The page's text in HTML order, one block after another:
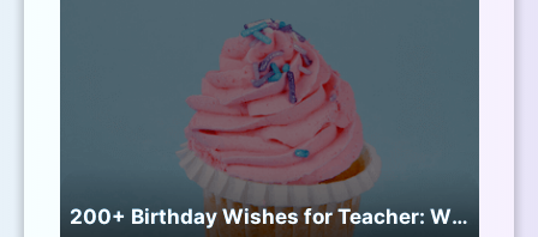
200+ Birthday Wishes for Teacher: Wishing You All the Best